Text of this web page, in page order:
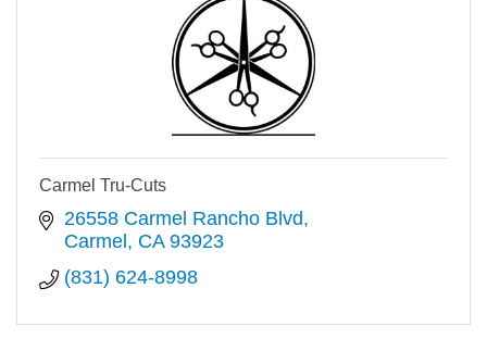
Carmel Tru-Cuts
26558 Carmel Rancho Blvd
Carmel
CA 93923
(831) 624-8998